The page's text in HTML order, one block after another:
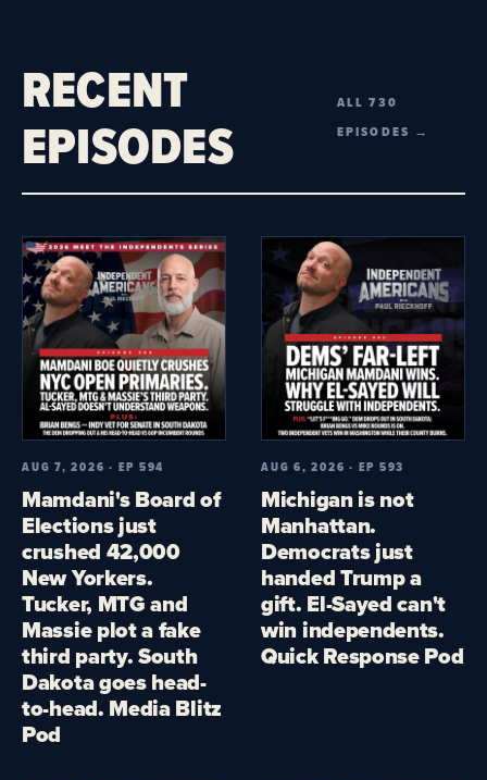
RECENT
EPISODES
ALL 730
EPISODES →
AUG 7, 2026 · EP 594
Mamdani's Board of
Elections just
crushed 42,000
New Yorkers.
Tucker, MTG and
Massie plot a fake
third party. South
Dakota goes head-
to-head. Media Blitz
Pod
AUG 6, 2026 · EP 593
Michigan is not
Manhattan.
Democrats just
handed Trump a
gift. El-Sayed can't
win independents.
Quick Response Pod